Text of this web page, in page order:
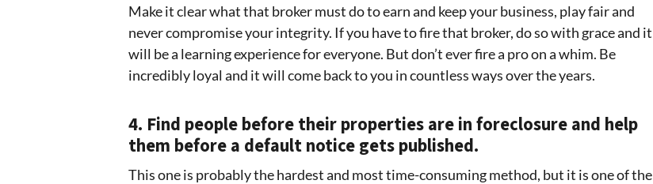
Make it clear what that broker must do to earn and keep your business, play fair and
never compromise your integrity. If you have to fire that broker, do so with grace and it
will be a learning experience for everyone. But don’t ever fire a pro on a whim. Be
incredibly loyal and it will come back to you in countless ways over the years.
4. Find people before their properties are in foreclosure and help
them before a default notice gets published.
This one is probably the hardest and most time-consuming method, but it is one of the